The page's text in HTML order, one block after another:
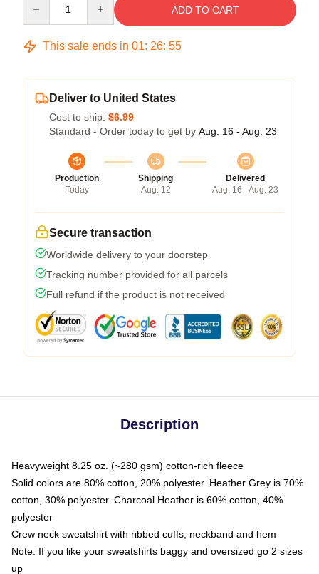
ADD TO CART
This sale ends in 01: 26: 54
Deliver to United States
Cost to ship: $6.99
Standard - Order today to get by Aug. 16 - Aug. 23
Production
Today
Shipping
Aug. 12
Delivered
Aug. 16 - Aug. 23
Secure transaction
Worldwide delivery to your doorstep
Tracking number provided for all parcels
Full refund if the product is not received
Description
Heavyweight 8.25 oz. (~280 gsm) cotton-rich fleece
Solid colors are 80% cotton, 20% polyester. Heather Grey is 70%
cotton, 30% polyester. Charcoal Heather is 60% cotton, 40%
polyester
Crew neck sweatshirt with ribbed cuffs, neckband and hem
Note: If you like your sweatshirts baggy and oversized go 2 sizes
up